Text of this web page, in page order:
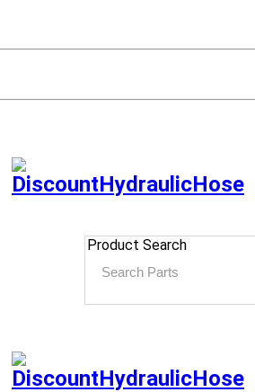
Product Search